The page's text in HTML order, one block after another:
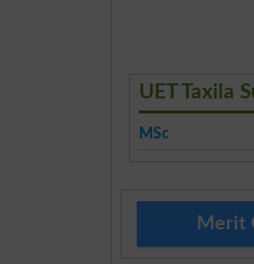
UET Taxila
MSc
Merit